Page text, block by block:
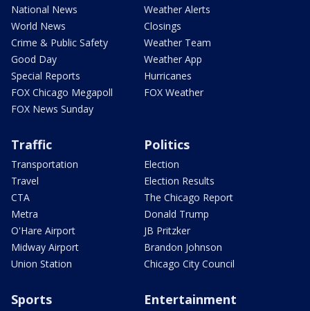
National News
World News
Crime & Public Safety
Good Day
Special Reports
FOX Chicago Megapoll
FOX News Sunday
Weather Alerts
Closings
Weather Team
Weather App
Hurricanes
FOX Weather
Traffic
Transportation
Travel
CTA
Metra
O'Hare Airport
Midway Airport
Union Station
Politics
Election
Election Results
The Chicago Report
Donald Trump
JB Pritzker
Brandon Johnson
Chicago City Council
Sports Entertainment